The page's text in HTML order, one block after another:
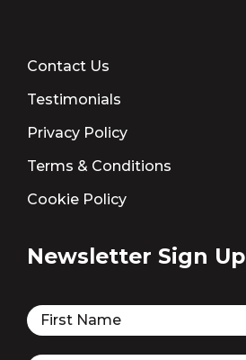
Contact Us
Testimonials
Privacy Policy
Terms & Conditions
Cookie Policy
Newsletter Sign Up